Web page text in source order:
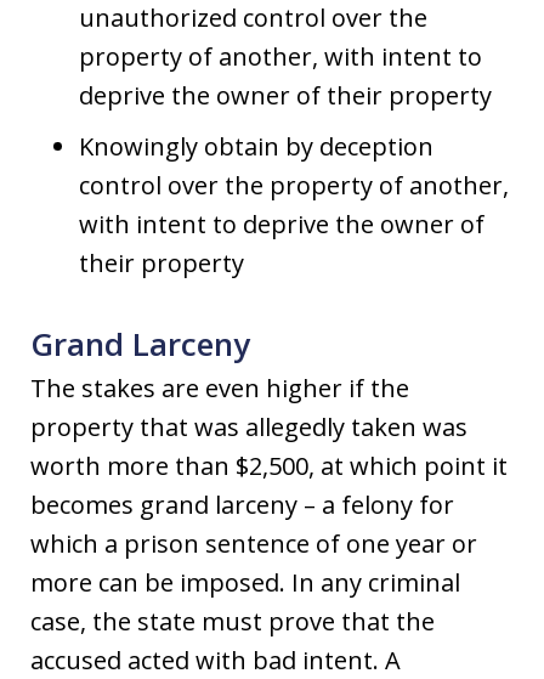
unauthorized control over the
property of another, with intent to
deprive the owner of their property
Knowingly obtain by deception
control over the property of another,
with intent to deprive the owner of
their property
Grand Larceny
The stakes are even higher if the
property that was allegedly taken was
worth more than $2,500, at which point it
becomes grand larceny – a felony for
which a prison sentence of one year or
more can be imposed. In any criminal
case, the state must prove that the
accused acted with bad intent. A